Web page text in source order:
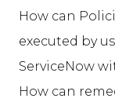
How can
executed by
ServiceNow
How can